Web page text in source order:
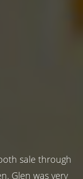
sale through
Glen was very